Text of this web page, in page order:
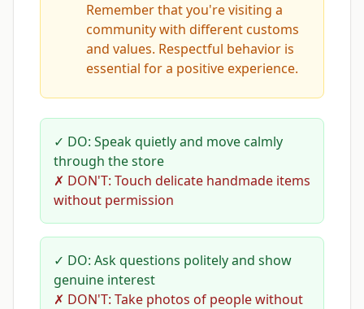
Remember that you're visiting a
community with different customs
and values. Respectful behavior is
essential for a positive experience.
✓ DO: Speak quietly and move calmly
through the store
✗ DON'T: Touch delicate handmade items
without permission
✓ DO: Ask questions politely and show
genuine interest
✗ DON'T: Take photos of people without